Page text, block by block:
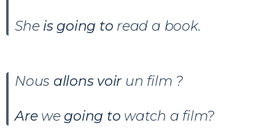
She is going to read a book.
Nous allons voir un film ?
Are wegoing to watch a film?